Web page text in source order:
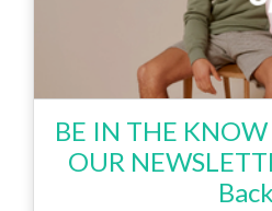
BE IN THE
OUR
Back